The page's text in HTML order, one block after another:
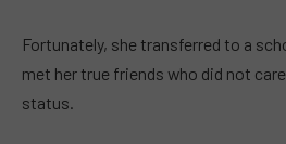
Fortunately, she transferred to a
met her true friends who did not
status.